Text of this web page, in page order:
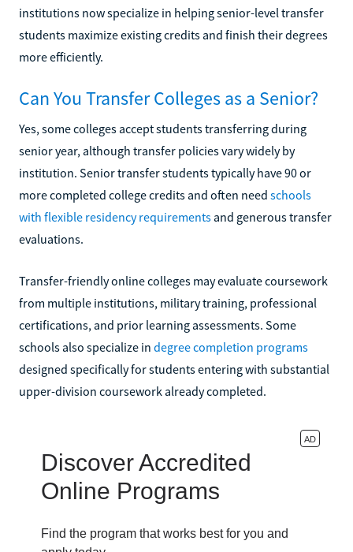
institutions now specialize in helping senior-level transfer
students maximize existing credits and finish their degrees
more efficiently.
Can You Transfer Colleges as a Senior?
Yes, some colleges accept students transferring during
senior year, although transfer policies vary widely by
institution. Senior transfer students typically have 90 or
more completed college credits and often need schools
with flexible residency requirements and generous transfer
evaluations.
Transfer-friendly online colleges may evaluate coursework
from multiple institutions, military training, professional
certifications, and prior learning assessments. Some
schools also specialize in degree completion programs
designed specifically for students entering with substantial
upper-division coursework already completed.